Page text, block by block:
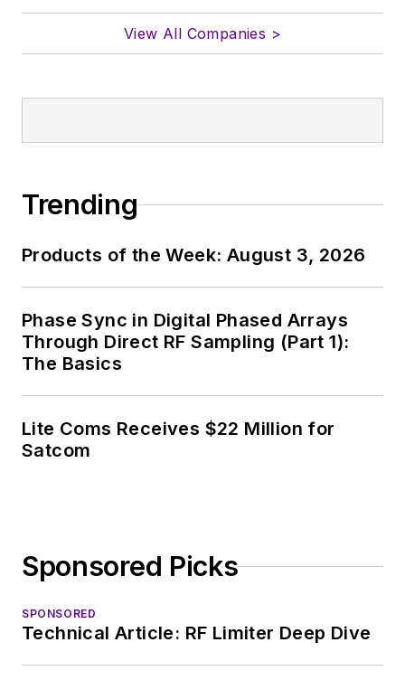
View All Companies >
Trending
Products of the Week: August 3, 2026
Phase Sync in Digital Phased Arrays
Through Direct RF Sampling (Part 1):
The Basics
Lite Coms Receives $22 Million for
Satcom
Sponsored Picks
SPONSORED
Technical Article: RF Limiter Deep Dive